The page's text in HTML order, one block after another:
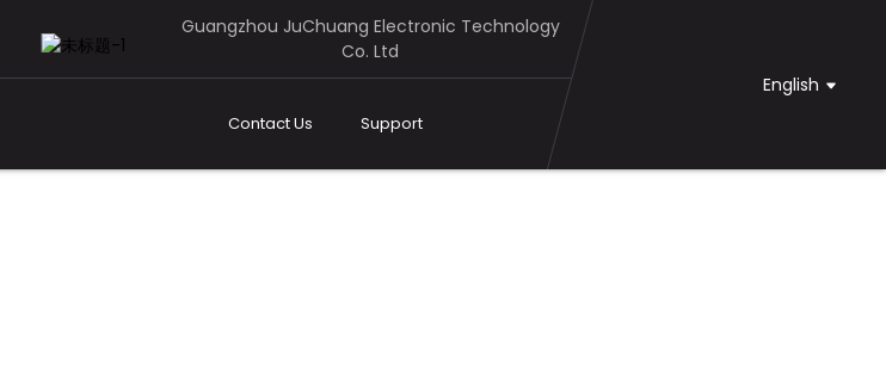
Guangzhou JuChuang Electronic Technology
Co. Ltd
Contact Us Support
English